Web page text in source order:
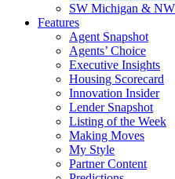
SW Michigan &
Features
Agent Snapshot
Agents’ Choice
Executive Insights
Housing Scorecard
Innovation Insider
Lender Snapshot
Listing of the Week
Making Moves
My Style
Partner Content